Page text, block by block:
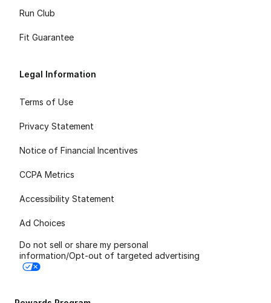
Run Club
Fit Guarantee
Legal Information
Terms of Use
Privacy Statement
Notice of Financial Incentives
CCPA Metrics
Accessibility Statement
Ad Choices
Do not sell or share my personal
information/Opt-out of targeted advertising